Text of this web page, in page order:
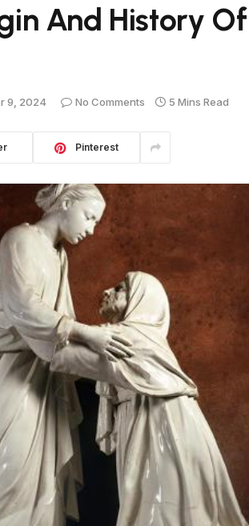
And History
9, 2024 No Comments 5 Mins Read
Pinterest